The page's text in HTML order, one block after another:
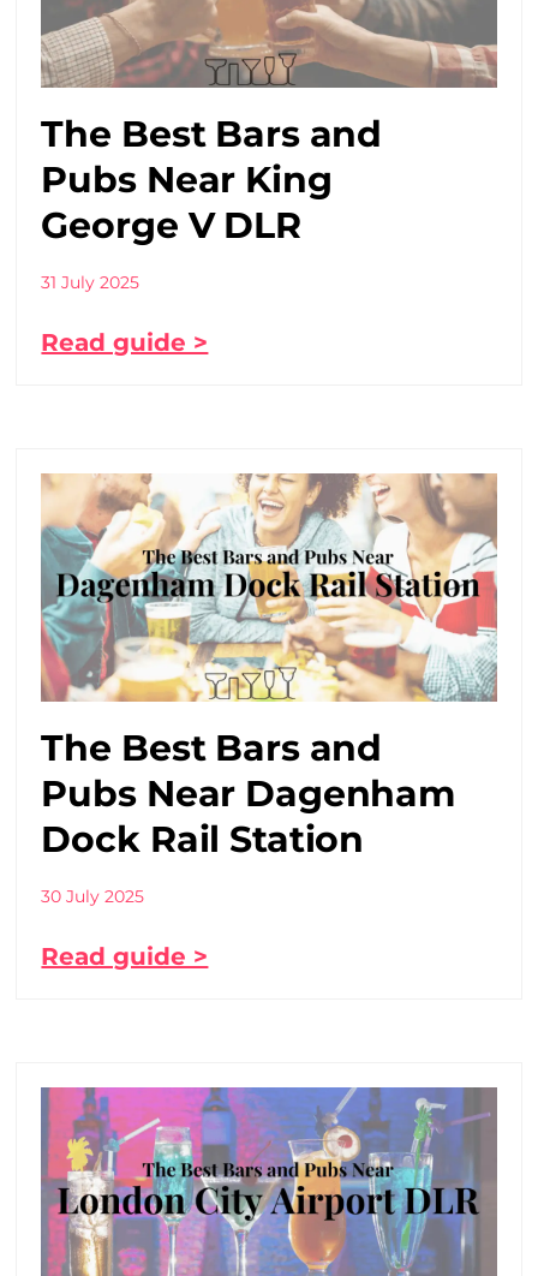
The Best Bars and
Pubs Near King
George V DLR
31 July 2025
Read guide >
The Best Bars and
Pubs Near Dagenham
Dock Rail Station
30 July 2025
Read guide >